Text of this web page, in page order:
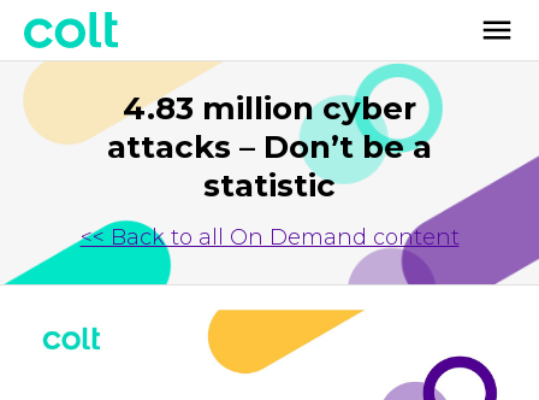
4.83 million cyber
attacks – Don’t be a
statistic
<< Back to all On Demand content